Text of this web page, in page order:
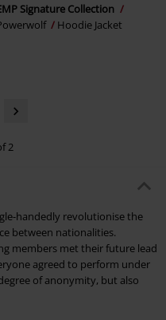
Signature Collection
Hoodie Jacket
2
handedly revolutionise the
between nationalities.
members met their future lead
agreed to perform under
of anonymity, but also